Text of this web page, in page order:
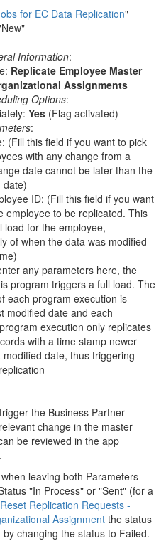
for EC Data Replication"
Information:
Replicate Employee Master
Assignments
Options:
Yes (Flag activated)
:
(Fill this field if you want to pick
with any change from a
date cannot be later than the
date)
ID: (Fill this field if you want
employee to be replicated. This
load for the employee,
of when the data was modified
any parameters here, the
program triggers a full load. The
each program execution is
modified date and each
execution only replicates
with a time stamp newer
date, thus triggering
the Business Partner
change in the master
be reviewed in the app
leaving both Parameters
"In Process" or "Sent" (for a
Reset Replication Requests -
Assignment the status
changing the status to Failed.